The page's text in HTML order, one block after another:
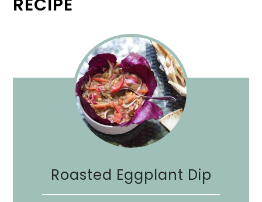
RECIPE
Roasted Eggplant Dip